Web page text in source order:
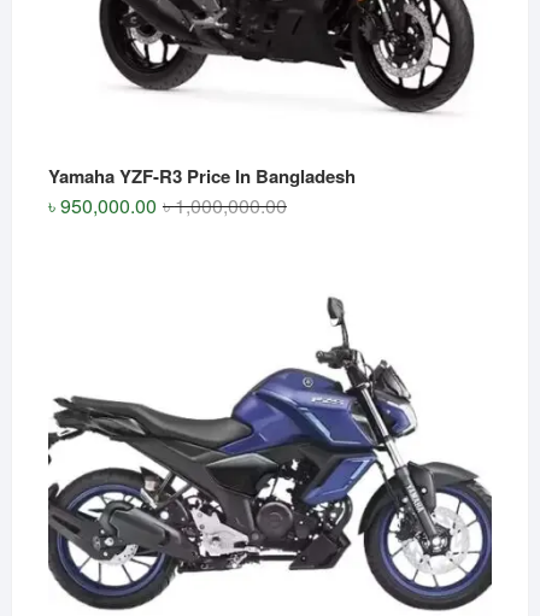
Yamaha YZF-R3 Price In Bangladesh
৳1,000,000.00Original
৳950,000.00
Current